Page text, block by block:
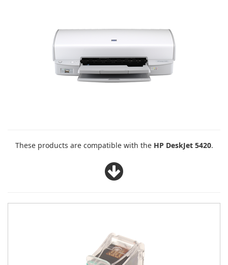
These products are compatible with the HP DeskJet 5420.